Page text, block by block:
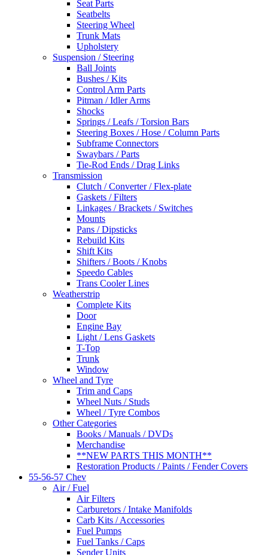
Seat Parts
Seatbelts
Steering Wheel
Trunk Mats
Upholstery
Suspension / Steering
Ball Joints
Bushes / Kits
Control Arm Parts
Pitman / Idler Arms
Shocks
Springs / Leafs / Torsion Bars
Steering Boxes / Hose / Column Parts
Subframe Connectors
Swaybars / Parts
Tie-Rod Ends / Drag Links
Transmission
Clutch / Converter / Flex-plate
Gaskets / Filters
Linkages / Brackets / Switches
Mounts
Pans / Dipsticks
Rebuild Kits
Shift Kits
Shifters / Boots / Knobs
Speedo Cables
Trans Cooler Lines
Weatherstrip
Complete Kits
Door
Engine Bay
Light / Lens Gaskets
T-Top
Trunk
Window
Wheel and Tyre
Trim and Caps
Wheel Nuts / Studs
Wheel / Tyre Combos
Other Categories
Books / Manuals / DVDs
Merchandise
**NEW PARTS THIS MONTH**
Restoration Products / Paints / Fender Covers
55-56-57 Chev
Air / Fuel
Air Filters
Carburetors / Intake Manifolds
Carb Kits / Accessories
Fuel Pumps
Fuel Tanks / Caps
Sender Units